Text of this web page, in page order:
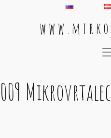
w w w . m i r k
Main
009 Mikrovrtalec